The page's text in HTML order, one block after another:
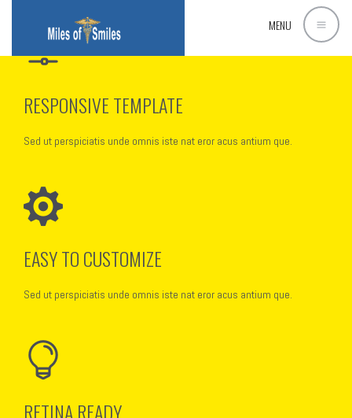
MENU
RESPONSIVE TEMPLATE
Sed ut perspiciatis unde omnis iste nat eror acus antium que.
EASY TO CUSTOMIZE
Sed ut perspiciatis unde omnis iste nat eror acus antium que.
RETINA READY